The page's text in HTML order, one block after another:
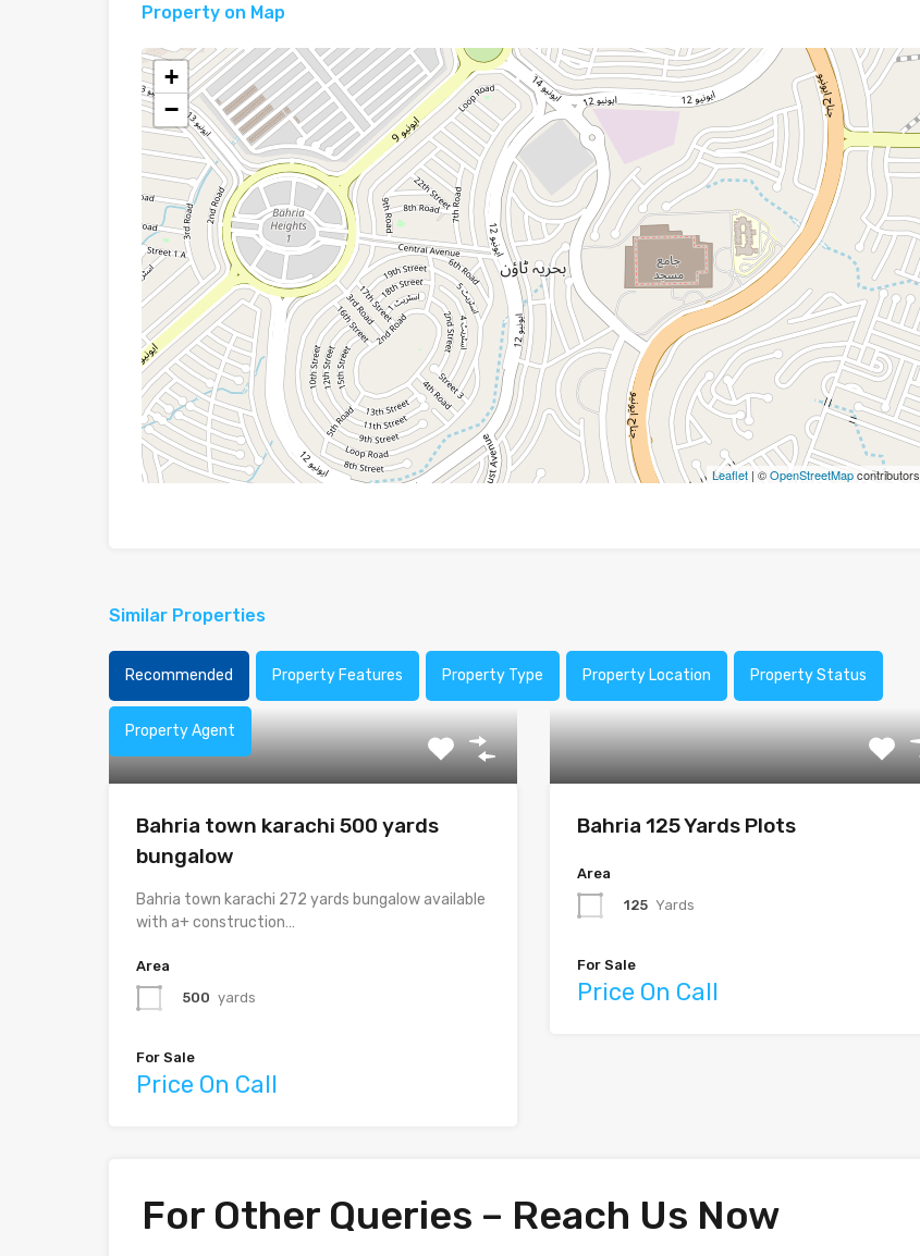
Property on Map
+
−
Leaflet| ©OpenStreetMapcontributors
Similar Properties
Recommended Property Features Property Type Property Location Property Status
Property Agent
Bahria town karachi 500 yards
bungalow
Bahria town karachi 272 yards bungalow available
with a+ construction…
Area
500 yards
For Sale
Price On Call
Bahria 125 Yards Plots
Area
125 Yards
For Sale
Price On Call
For Other Queries – Reach Us Now